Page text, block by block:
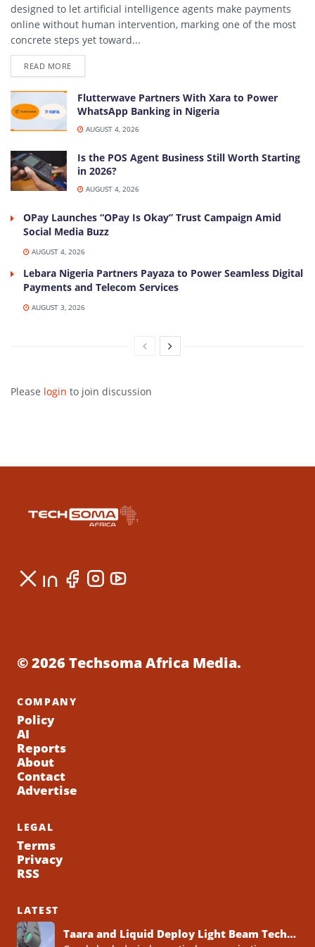
designed to let artificial intelligence agents make payments
online without human intervention, marking one of the most
concrete steps yet toward...
READ MOREDETAILS
Flutterwave Partners With Xara to Power
WhatsApp Banking in Nigeria
AUGUST 4, 2026
Is the POS Agent Business Still Worth Starting
in 2026?
AUGUST 4, 2026
OPay Launches “OPay Is Okay” Trust Campaign Amid
Social Media Buzz
AUGUST 4, 2026
Lebara Nigeria Partners Payaza to Power Seamless Digital
Payments and Telecom Services
AUGUST 3, 2026
Please login to join discussion
© 2026 Techsoma Africa Media.
COMPANY
Policy
AI
Reports
About
Contact
Advertise
LEGAL
Terms
Privacy
RSS
LATEST
Taara and Liquid Deploy Light Beam Technology to Bridge Lagos Fibre Gaps